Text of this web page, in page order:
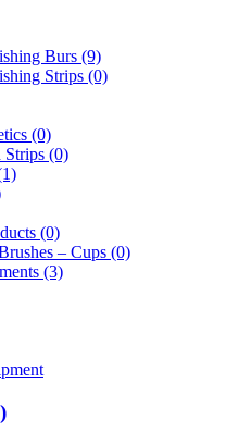
Burs (9)
Strips (0)
(0)
Strips (0)
(0)
– Cups (0)
(3)